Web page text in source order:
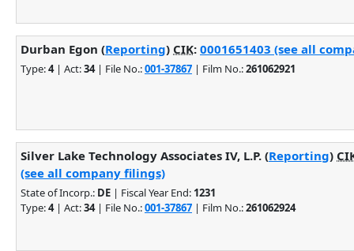
Durban Egon (Reporting) CIK: 0001651403 (see all
Type:4| Act:34| File No.:001-37867 | Film No.:261062921
Silver Lake Technology Associates IV, L.P. (Reporting)
(see all company filings)
State of Incorp.: DE | Fiscal Year End: 1231
Type:4| Act:34| File No.:001-37867 | Film No.:261062924